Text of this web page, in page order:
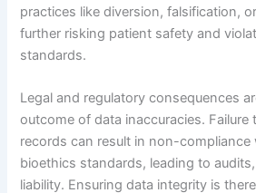
practices like diversion, falsification,
further risking patient safety and
standards.
Legal and regulatory consequences
outcome of data inaccuracies. Failure
records can result in non-compliance
bioethics standards, leading to
liability. Ensuring data integrity is